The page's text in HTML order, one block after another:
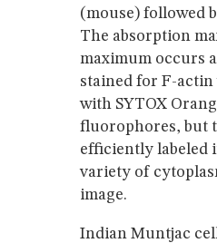
(mouse) followed
The absorption
maximum occurs
stained for F-
with SYTOX
fluorophores, but
efficiently labeled
variety of
image.
Indian Muntjac